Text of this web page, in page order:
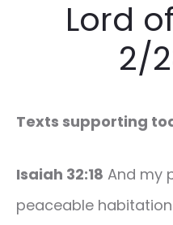
Lord
2/
Texts supporting
Isaiah 32:18 And my
peaceable